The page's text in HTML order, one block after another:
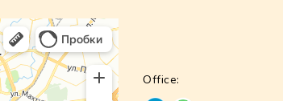
Office: